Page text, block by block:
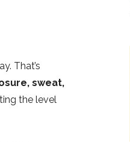
That’s
sweat,
the level